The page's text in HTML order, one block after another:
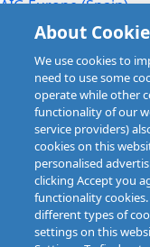
AIG Europe (Spain)
Next post
AIG Europe (Spain)
About
We use cookies to
need to use some
operate while other
functionality of our
service providers)
cookies on this
personalised
clicking Accept you
functionality
different types of
settings on this